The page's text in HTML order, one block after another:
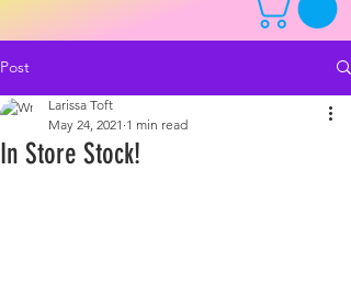
Post
In Store Stock!
Larissa Toft
May 24, 2021 1 min read